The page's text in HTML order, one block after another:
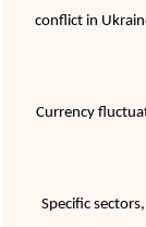
conflict in
Currency
Specific